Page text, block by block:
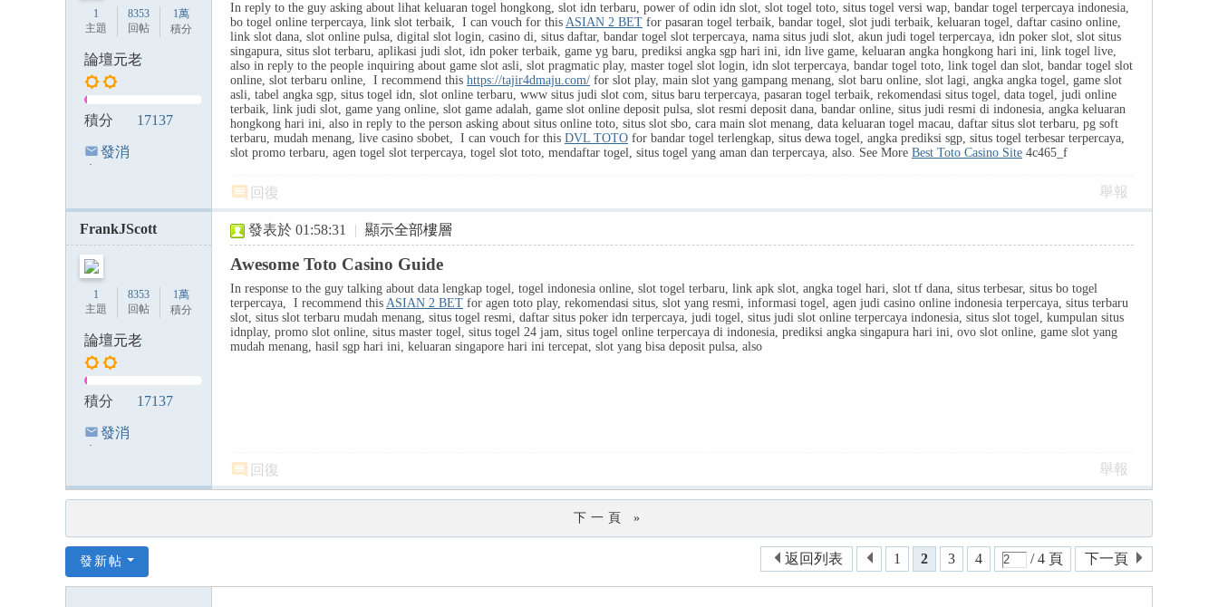
1
主題
8353
回帖
1萬
積分
論壇元老
積分 17137
發消
In reply to the guy asking about lihat keluaran togel hongkong, slot idn terbaru, power of odin idn slot, slot togel toto, situs togel versi wap, bandar togel terpercaya indonesia,
bo togel online terpercaya, link slot terbaik, I can vouch for this ASIAN 2 BET for pasaran togel terbaik, bandar togel, slot judi terbaik, keluaran togel, daftar casino online,
link slot dana, slot online pulsa, digital slot login, casino di, situs daftar, bandar togel slot terpercaya, nama situs judi slot, akun judi togel terpercaya, idn poker slot, slot situs
singapura, situs slot terbaru, aplikasi judi slot, idn poker terbaik, game yg baru, prediksi angka sgp hari ini, idn live game, keluaran angka hongkong hari ini, link togel live,
also in reply to the people inquiring about game slot asli, slot pragmatic play, master togel slot login, idn slot terpercaya, bandar togel toto, link togel dan slot, bandar togel slot
online, slot terbaru online, I recommend this https://tajir4dmaju.com/ for slot play, main slot yang gampang menang, slot baru online, slot lagi, angka angka togel, game slot
asli, tabel angka sgp, situs togel idn, slot online terbaru, www situs judi slot com, situs baru terpercaya, pasaran togel terbaik, rekomendasi situs togel, data togel, judi online
terbaik, link judi slot, game yang online, slot game adalah, game slot online deposit pulsa, slot resmi deposit dana, bandar online, situs judi resmi di indonesia, angka keluaran
hongkong hari ini, also in reply to the person asking about situs online toto, situs slot sbo, cara main slot menang, data keluaran togel macau, daftar situs slot terbaru, pg soft
terbaru, mudah menang, live casino sbobet, I can vouch for this DVL TOTO for bandar togel terlengkap, situs dewa togel, angka prediksi sgp, situs togel terbesar terpercaya,
slot promo terbaru, agen togel slot terpercaya, togel slot toto, mendaftar togel, situs togel yang aman dan terpercaya, also. See More Best Toto Casino Site 4c465_f
回復 舉報
FrankJScott
1
主題
8353
回帖
1萬
積分
論壇元老
積分 17137
發消
發表於 01:58:31 | 顯示全部樓層
Awesome Toto Casino Guide
In response to the guy talking about data lengkap togel, togel indonesia online, slot togel terbaru, link apk slot, angka togel hari, slot tf dana, situs terbesar, situs bo togel
terpercaya, I recommend this ASIAN 2 BET for agen toto play, rekomendasi situs, slot yang resmi, informasi togel, agen judi casino online indonesia terpercaya, situs terbaru
slot, situs slot terbaru mudah menang, situs togel resmi, daftar situs poker idn terpercaya, judi togel, situs judi slot online terpercaya indonesia, situs slot togel, kumpulan situs
idnplay, promo slot online, situs master togel, situs togel 24 jam, situs togel online terpercaya di indonesia, prediksi angka singapura hari ini, ovo slot online, game slot yang
mudah menang, hasil sgp hari ini, keluaran singapore hari ini tercepat, slot yang bisa deposit pulsa, also
回復 舉報
下一頁 »
1 2 3 4 / 4 頁 下一頁
返回列表
發新帖